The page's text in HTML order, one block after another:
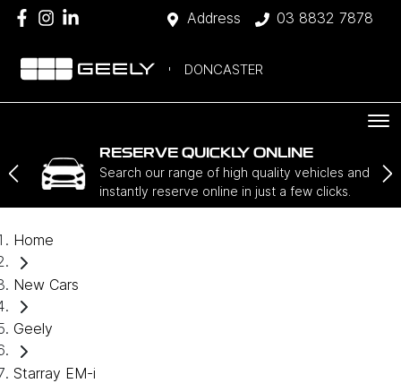
Address 03 8832 7878
DONCASTER
RESERVE QUICKLY ONLINE
Search our range of high quality vehicles and
instantly reserve online in just a few clicks.
Home
New Cars
Geely
Starray EM-i